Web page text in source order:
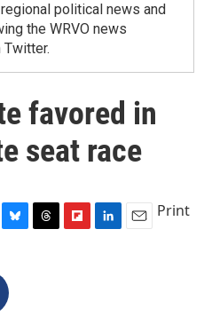
political news and
the WRVO news
Twitter.
favored in
seat race
e
s
k
Print